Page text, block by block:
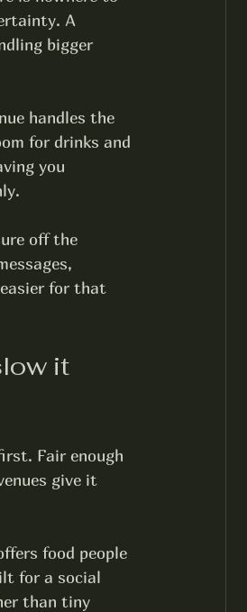
A
bigger
handles the
for drinks and
you
off the
for that
it
Fair enough
give it
food people
for a social
than tiny